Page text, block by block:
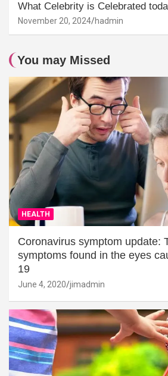
What Celebrity is Celebrated
November 20, 2024 hadmin
You may Missed
HEALTH
Coronavirus symptom update:
symptoms found in the eyes
19
June 4, 2020 jimadmin